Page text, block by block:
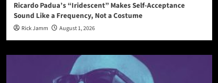
Ricardo Padua’s “Iridescent” Makes Self-Acceptance
Sound Like a Frequency, Not a Costume
Rick Jamm August 1, 2026